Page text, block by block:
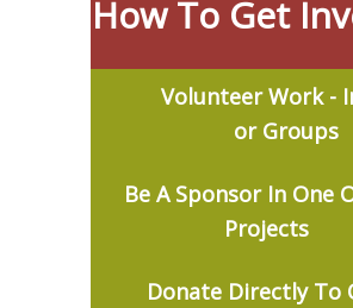
How To Get
Volunteer Work -
or Groups
Be A Sponsor In One
Projects
Donate Directly To